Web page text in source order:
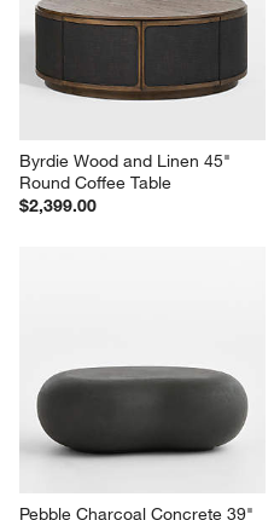
Byrdie Wood and Linen 45"
Round Coffee Table
$2,399.00
Pebble Charcoal Concrete 39"